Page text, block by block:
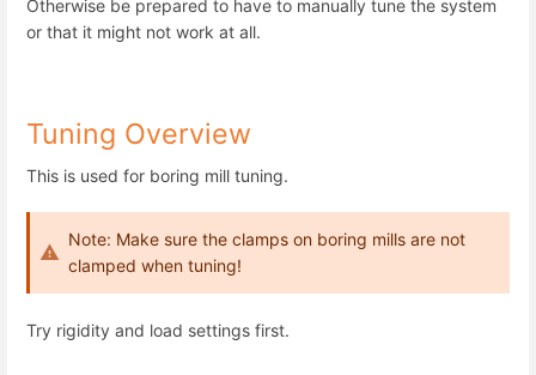
Otherwise be prepared to have to manually tune the system
or that it might not work at all.
Tuning Overview
This is used for boring mill tuning.
Note: Make sure the clamps on boring mills are not
clamped when tuning!
Try rigidity and load settings first.